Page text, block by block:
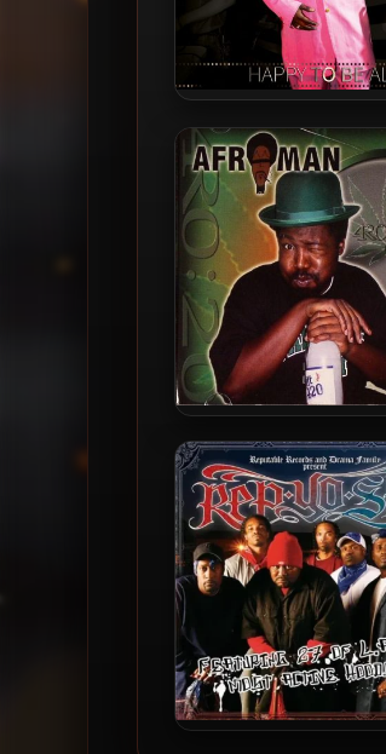
Afroman – 2016 –
Alive
Afroman – 2004 –